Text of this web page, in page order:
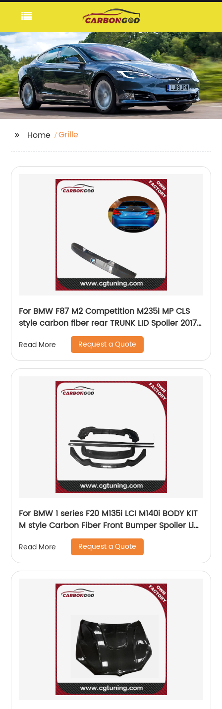
Home Grille
For BMW F87 M2 Competition M235i MP CLS
style carbon fiber rear TRUNK LID Spoiler 2017-
Read More Request a Quote
For BMW 1 series F20 M135i LCI M140i BODY KIT
M style Carbon Fiber Front Bumper Spoiler Lip
Splitter Side Skirts Diffuse 2017
Read More Request a Quote